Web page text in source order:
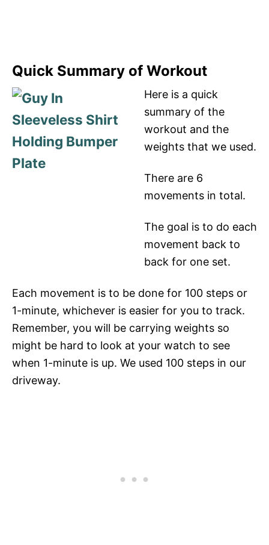
Quick Summary of Workout
Here is a quick
summary of the
workout and the
weights that we used.
There are 6
movements in total.
The goal is to do each
movement back to
back for one set.
Each movement is to be done for 100 steps or
1-minute, whichever is easier for you to track.
Remember, you will be carrying weights so
might be hard to look at your watch to see
when 1-minute is up. We used 100 steps in our
driveway.